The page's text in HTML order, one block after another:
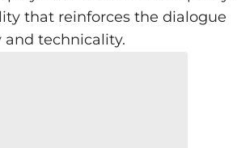
that reinforces the dialogue
technicality.